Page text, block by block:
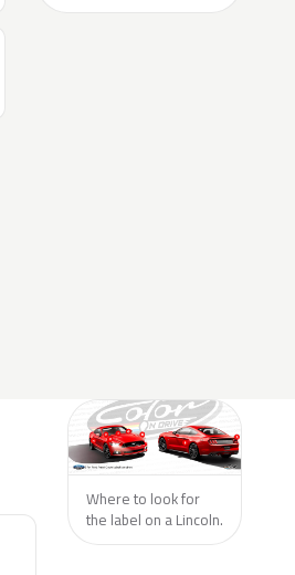
Where to look for
the label on a Lincoln.